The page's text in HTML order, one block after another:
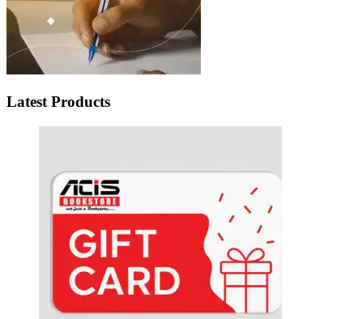
Latest Products